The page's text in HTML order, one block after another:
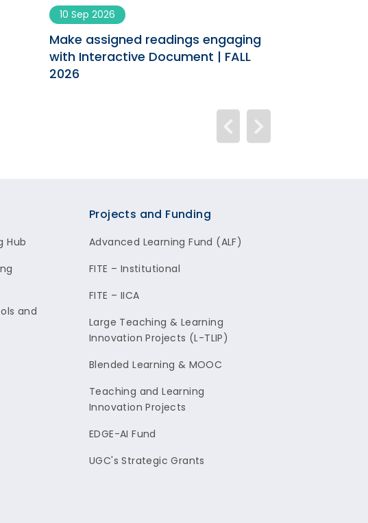
10 Sep 2026
Make assigned readings engaging
with Interactive Document | FALL
2026
Hub
and
Projects and Funding
Advanced Learning Fund (ALF)
FITE – Institutional
FITE – IICA
Large Teaching & Learning
Innovation Projects (L-TLIP)
Blended Learning & MOOC
Teaching and Learning
Innovation Projects
EDGE-AI Fund
UGC's Strategic Grants